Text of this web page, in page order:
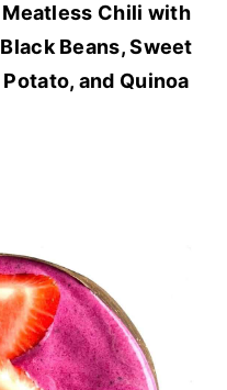
Meatless Chili with
Black Beans, Sweet
Potato, and Quinoa